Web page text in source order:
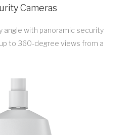
Cameras
angle with panoramic security
to 360-degree views from a